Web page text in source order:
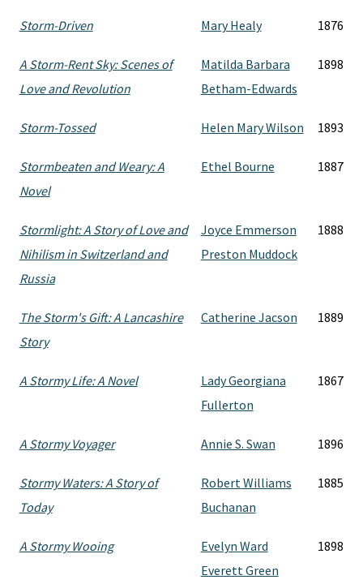
Storm-Driven Mary Healy 1876
A Storm-Rent Sky: Scenes of
Love and Revolution
Matilda Barbara
Betham-Edwards
1898
Storm-Tossed Helen Mary Wilson 1893
Stormbeaten and Weary: A
Novel
Ethel Bourne 1887
Stormlight: A Story of Love and
Nihilism in Switzerland and
Russia
Joyce Emmerson
Preston Muddock
1888
The Storm's Gift: A Lancashire
Story
Catherine Jacson 1889
A Stormy Life: A Novel
Lady Georgiana
Fullerton
1867
A Stormy Voyager Annie S. Swan 1896
Stormy Waters: A Story of
Today
Robert Williams
Buchanan
1885
A Stormy Wooing
Evelyn Ward
Everett Green
1898